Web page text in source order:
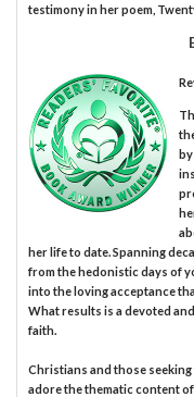
testimony in her poem,
her life to date. Spanning
from the hedonistic days of
into the loving acceptance
What results is a devoted
faith.
Christians and those
adore the thematic content